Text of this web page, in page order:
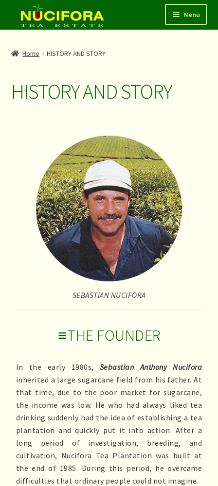
Menu
ABOUT
Home HISTORY AND STORY
HISTORY AND STORY
SEBASTIAN NUCIFORA
≡THE FOUNDER
In the early 1980s, Sebastian Anthony Nucifora
inherited a large sugarcane field from his father. At
that time, due to the poor market for sugarcane,
the income was low. He who had always liked tea
drinking suddenly had the idea of establishing a tea
plantation and quickly put it into action. After a
long period of investigation, breeding, and
cultivation, Nucifora Tea Plantation was built at
the end of 1985. During this period, he overcame
difficulties that ordinary people could not imagine.